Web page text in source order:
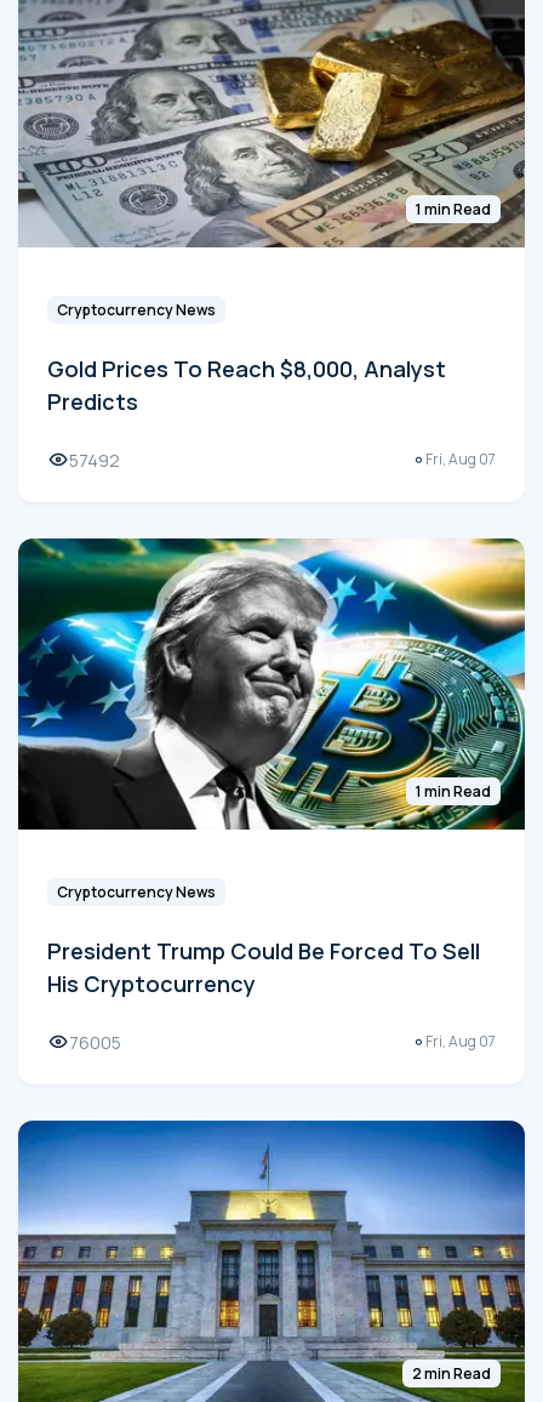
1 min Read
Cryptocurrency News
Gold Prices To Reach $8,000, Analyst
Predicts
57492 Fri, Aug 07
1 min Read
Cryptocurrency News
President Trump Could Be Forced To Sell
His Cryptocurrency
76005 Fri, Aug 07
2 min Read